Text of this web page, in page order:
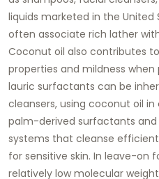
liquids marketed in the United
often associate rich lather
Coconut oil also contributes
properties and mildness
lauric surfactants can be
cleansers, using coconut oil
palm-derived surfactants
systems that cleanse
for sensitive skin. In leave-on
relatively low molecular